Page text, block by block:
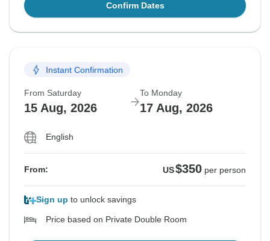
Confirm Dates
Instant Confirmation
From Saturday
15 Aug, 2026
To Monday
17 Aug, 2026
English
From: US$350 per person
Sign up to unlock savings
Price based on Private Double Room